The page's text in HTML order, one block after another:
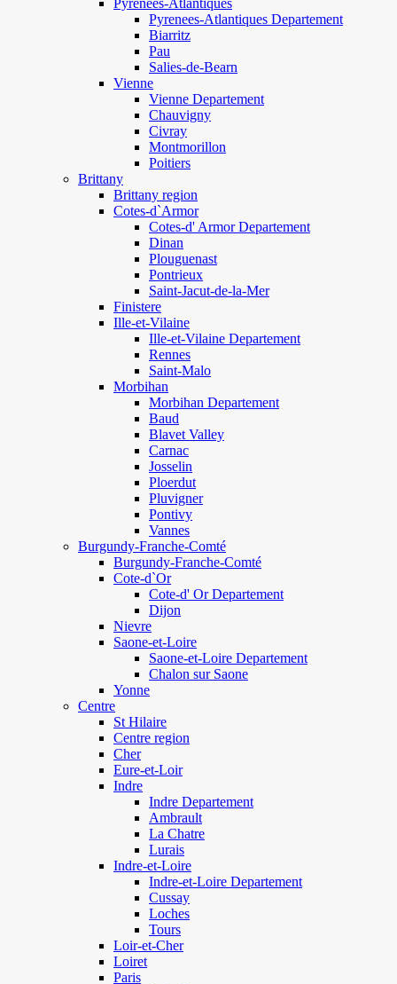
Pyrenees-Atlantiques
Pyrenees-Atlantiques Departement
Biarritz
Pau
Salies-de-Bearn
Vienne
Vienne Departement
Chauvigny
Civray
Montmorillon
Poitiers
Brittany
Brittany region
Cotes-d`Armor
Cotes-d' Armor Departement
Dinan
Plouguenast
Pontrieux
Saint-Jacut-de-la-Mer
Finistere
Ille-et-Vilaine
Ille-et-Vilaine Departement
Rennes
Saint-Malo
Morbihan
Morbihan Departement
Baud
Blavet Valley
Carnac
Josselin
Ploerdut
Pluvigner
Pontivy
Vannes
Burgundy-Franche-Comté
Burgundy-Franche-Comté
Cote-d`Or
Cote-d' Or Departement
Dijon
Nievre
Saone-et-Loire
Saone-et-Loire Departement
Chalon sur Saone
Yonne
Centre
St Hilaire
Centre region
Cher
Eure-et-Loir
Indre
Indre Departement
Ambrault
La Chatre
Lurais
Indre-et-Loire
Indre-et-Loire Departement
Cussay
Loches
Tours
Loir-et-Cher
Loiret
Paris